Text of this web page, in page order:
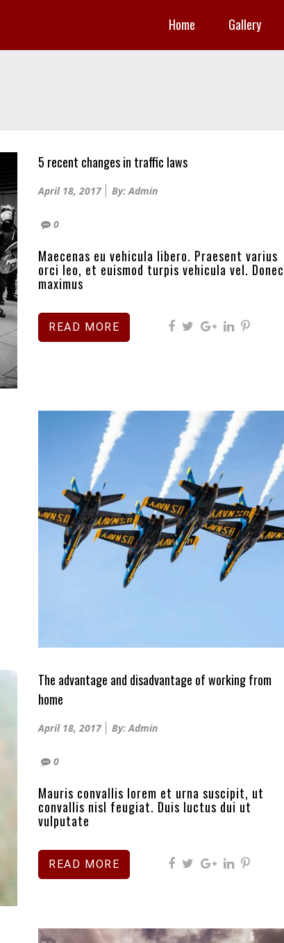
Home Gallery
5 recent changes in traffic laws
Posted
April 18, 2017 By: Admin
0
Maecenas eu vehicula libero. Praesent varius
orci leo, et euismod turpis vehicula vel. Donec
maximus
READ MORE
The advantage and disadvantage of working from
home
Posted
April 18, 2017 By: Admin
0
Mauris convallis lorem et urna suscipit, ut
convallis nisl feugiat. Duis luctus dui ut
vulputate
READ MORE